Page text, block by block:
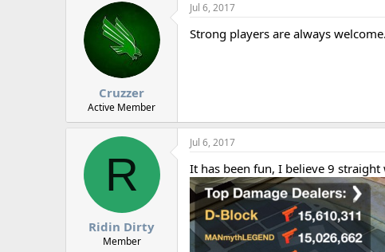
Cruzzer
Active Member
Jul 6, 2017
Strong players are always
R
Ridin Dirty
Member
Jul 6, 2017
It has been fun, I believe 9